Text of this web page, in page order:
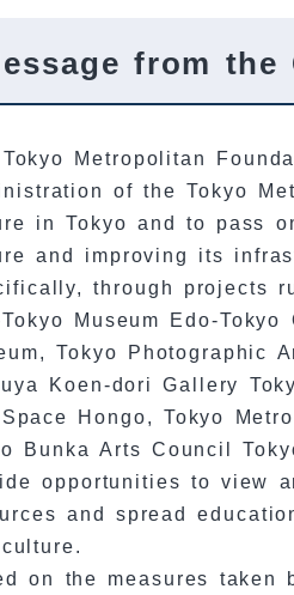
from the
Metropolitan
of the Tokyo
in Tokyo and to pass
and improving its
through projects
Tokyo Museum Edo-
Tokyo Photographic
Koen-dori Gallery
Hongo, Tokyo
Bunka Arts Council
opportunities to view
and spread
on the measures